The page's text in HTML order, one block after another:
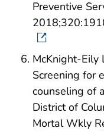
Preventive
McKnight-Eily
Screening for
counseling of
District of
Mortal Wkly